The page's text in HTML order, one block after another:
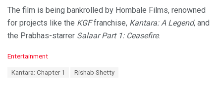
The film is being bankrolled by Hombale Films, renowned
for projects like the KGFfranchise, Kantara: A Legend, and
the Prabhas-starrer Salaar Part 1: Ceasefire.
C
Entertainment
Kantara: Chapter 1 Rishab Shetty